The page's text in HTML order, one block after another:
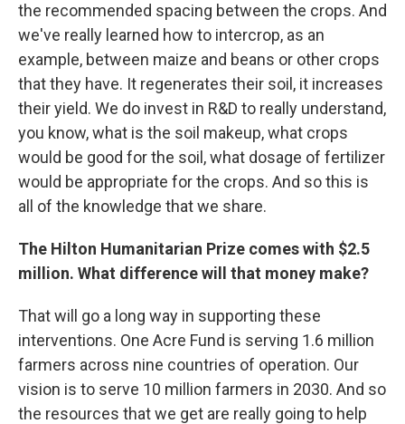
the recommended spacing between the crops. And
we've really learned how to intercrop, as an
example, between maize and beans or other crops
that they have. It regenerates their soil, it increases
their yield. We do invest in R&D to really understand,
you know, what is the soil makeup, what crops
would be good for the soil, what dosage of fertilizer
would be appropriate for the crops. And so this is
all of the knowledge that we share.
The Hilton Humanitarian Prize comes with $2.5
million. What difference will that money make?
That will go a long way in supporting these
interventions. One Acre Fund is serving 1.6 million
farmers across nine countries of operation. Our
vision is to serve 10 million farmers in 2030. And so
the resources that we get are really going to help